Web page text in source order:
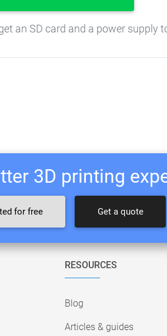
an SD card and a power supply
3D printing
for free Get a quote
RESOURCES
Blog
Articles & guides